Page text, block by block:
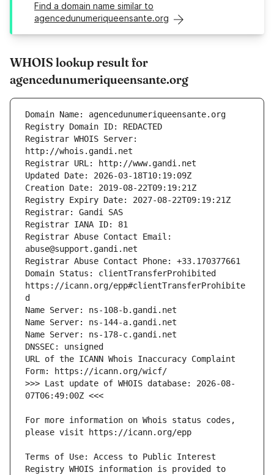
Find a domain name similar to
agencedunumeriqueensante.org
WHOIS lookup result for
agencedunumeriqueensante.org
Registrar WHOIS Server:
Registrar Abuse Contact Email:
Domain Status: clientTransferProhibited
https://icann.org/epp#clientTransferProhibite
URL of the ICANN Whois Inaccuracy Complaint
>>> Last update of WHOIS database: 2026-08-
For more information on Whois status codes,
Terms of Use: Access to Public Interest
Registry WHOIS information is provided to